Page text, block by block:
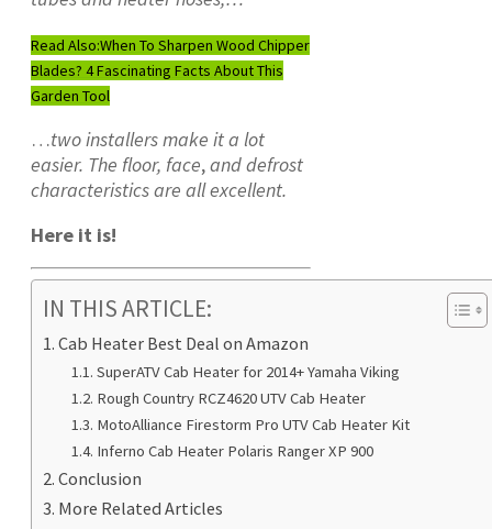
Read Also:When To Sharpen Wood Chipper
Blades? 4 Fascinating Facts About This
Garden Tool
…two installers make it a lot
easier. The floor, face,and defrost
characteristics are all excellent.
Here it is!
IN THIS ARTICLE:
Cab Heater Best Deal on Amazon
SuperATV Cab Heater for 2014+ Yamaha Viking
Rough Country RCZ4620 UTV Cab Heater
MotoAlliance Firestorm Pro UTV Cab Heater Kit
Inferno Cab Heater Polaris Ranger XP 900
Conclusion
More Related Articles